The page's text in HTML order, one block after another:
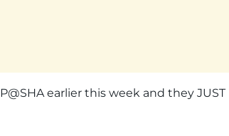
earlier this week and they JUST